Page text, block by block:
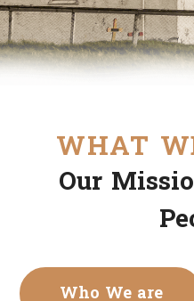
WHAT
Our
Who We are